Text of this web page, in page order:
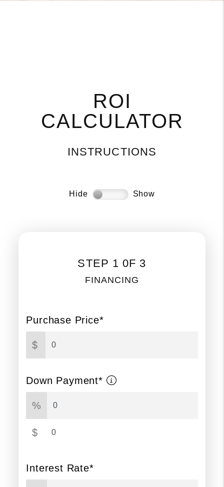
ROI
CALCULATOR
INSTRUCTIONS
Hide Show
STEP 1 0F 3
FINANCING
Purchase Price*
$
Down Payment*
%
$
Interest Rate*